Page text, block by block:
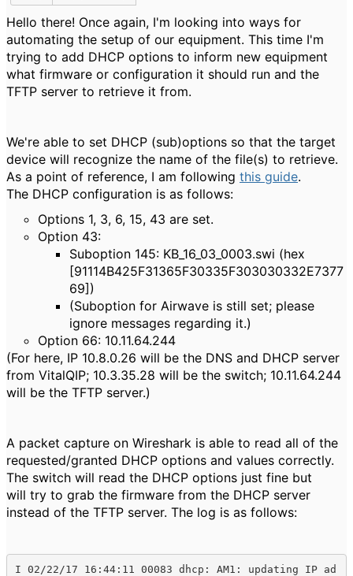
Hello there! Once again, I'm looking into ways for
automating the setup of our equipment. This time I'm
trying to add DHCP options to inform new equipment
what firmware or configuration it should run and the
TFTP server to retrieve it from.
We're able to set DHCP (sub)options so that the target
device will recognize the name of the file(s) to retrieve.
As a point of reference, I am following this guide.
The DHCP configuration is as follows:
Options 1, 3, 6, 15, 43 are set.
Option 43:
Suboption 145: KB_16_03_0003.swi (hex
[91114B425F31365F30335F303030332E7377
69])
(Suboption for Airwave is still set; please
ignore messages regarding it.)
Option 66: 10.11.64.244
(For here, IP 10.8.0.26 will be the DNS and DHCP server
from VitalQIP; 10.3.35.28 will be the switch; 10.11.64.244
will be the TFTP server.)
A packet capture on Wireshark is able to read all of the
requested/granted DHCP options and values correctly.
The switch will read the DHCP options just fine but
will try to grab the firmware from the DHCP server
instead of the TFTP server. The log is as follows:
I 02/22/17 16:44:11 00083 dhcp: AM1: updating IP ad